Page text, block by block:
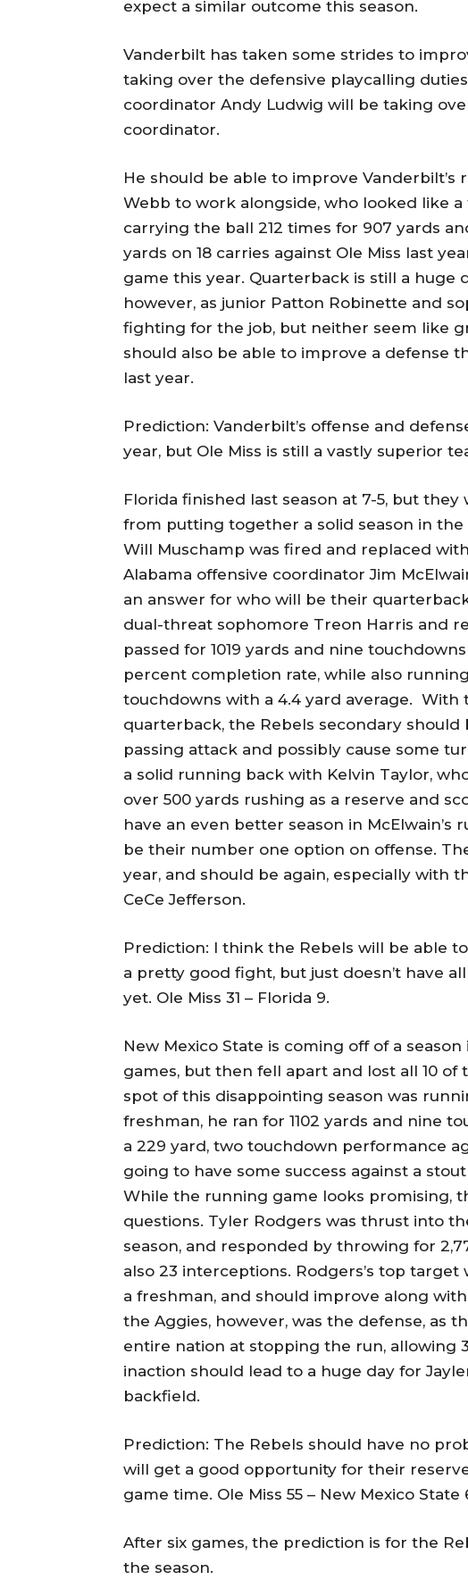
expect a similar outcome this season.
Vanderbilt has taken some strides to
taking over the defensive playcalling
coordinator Andy Ludwig will be taking
coordinator.
He should be able to improve Vanderbilt’s
Webb to work alongside, who looked like
carrying the ball 212 times for 907 yards
yards on 18 carries against Ole Miss last
game this year. Quarterback is still a
however, as junior Patton Robinette and
fighting for the job, but neither seem like
should also be able to improve a defense
last year.
Prediction: Vanderbilt’s offense and
year, but Ole Miss is still a vastly superior
Florida finished last season at 7-5, but
from putting together a solid season in the
Will Muschamp was fired and replaced
Alabama offensive coordinator Jim
an answer for who will be their
dual-threat sophomore Treon Harris and
passed for 1019 yards and nine
percent completion rate, while also
touchdowns with a 4.4 yard average.
quarterback, the Rebels secondary should
passing attack and possibly cause some
a solid running back with Kelvin Taylor,
over 500 yards rushing as a reserve and
have an even better season in
be their number one option on offense.
year, and should be again, especially with
CeCe Jefferson.
Prediction: I think the Rebels will be able
a pretty good fight, but just doesn’t have
yet. Ole Miss 31 – Florida 9.
New Mexico State is coming off of a
games, but then fell apart and lost all 10
spot of this disappointing season was
freshman, he ran for 1102 yards and nine
a 229 yard, two touchdown performance
going to have some success against a
While the running game looks promising,
questions. Tyler Rodgers was thrust into
season, and responded by throwing for
also 23 interceptions. Rodgers’s top
a freshman, and should improve along
the Aggies, however, was the defense, as
entire nation at stopping the run, allowing
inaction should lead to a huge day for
backfield.
Prediction: The Rebels should have no
will get a good opportunity for their
game time. Ole Miss 55 – New Mexico State
After six games, the prediction is for the
the season.